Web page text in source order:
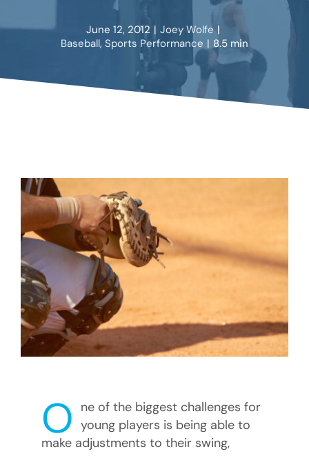
June 12, 2012 | Joey Wolfe |
Baseball, Sports Performance | 8.5 min
O ne of the biggest challenges for
young players is being able to
make adjustments to their swing,